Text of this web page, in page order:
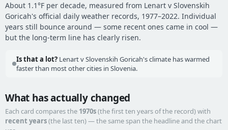
About 1.1°F per decade, measured from Lenart v Slovenskih
Goricah's official daily weather records, 1977–2022. Individual
years still bounce around — some recent ones came in cool —
but the long-term line has clearly risen.
Is that a lot? Lenart v Slovenskih Goricah's climate has warmed
faster than most other cities in Slovenia.
What has actually changed
Each card compares the 1970s(the first ten years of the record) with
recent years(the last ten) — the same span the headline and the chart